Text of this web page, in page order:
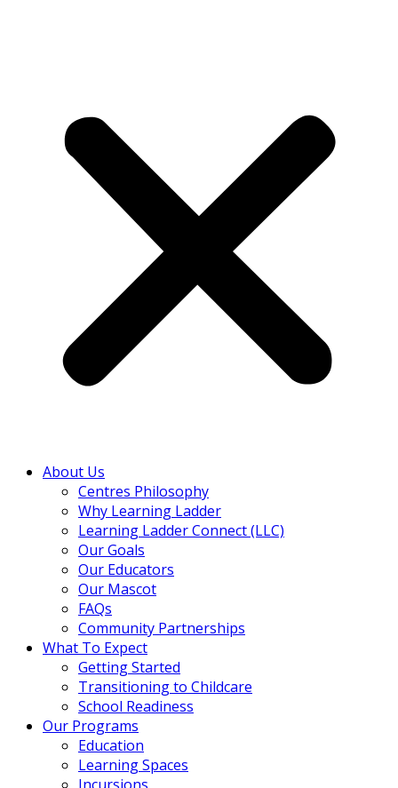
About Us
Centres Philosophy
Why Learning Ladder
Learning Ladder Connect (LLC)
Our Goals
Our Educators
Our Mascot
FAQs
Community Partnerships
What To Expect
Getting Started
Transitioning to Childcare
School Readiness
Our Programs
Education
Learning Spaces